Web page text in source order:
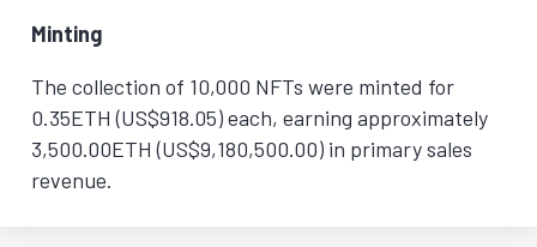
Minting
The collection of 10,000 NFTs were minted for
0.35ETH (US$918.05) each, earning approximately
3,500.00ETH (US$9,180,500.00) in primary sales
revenue.